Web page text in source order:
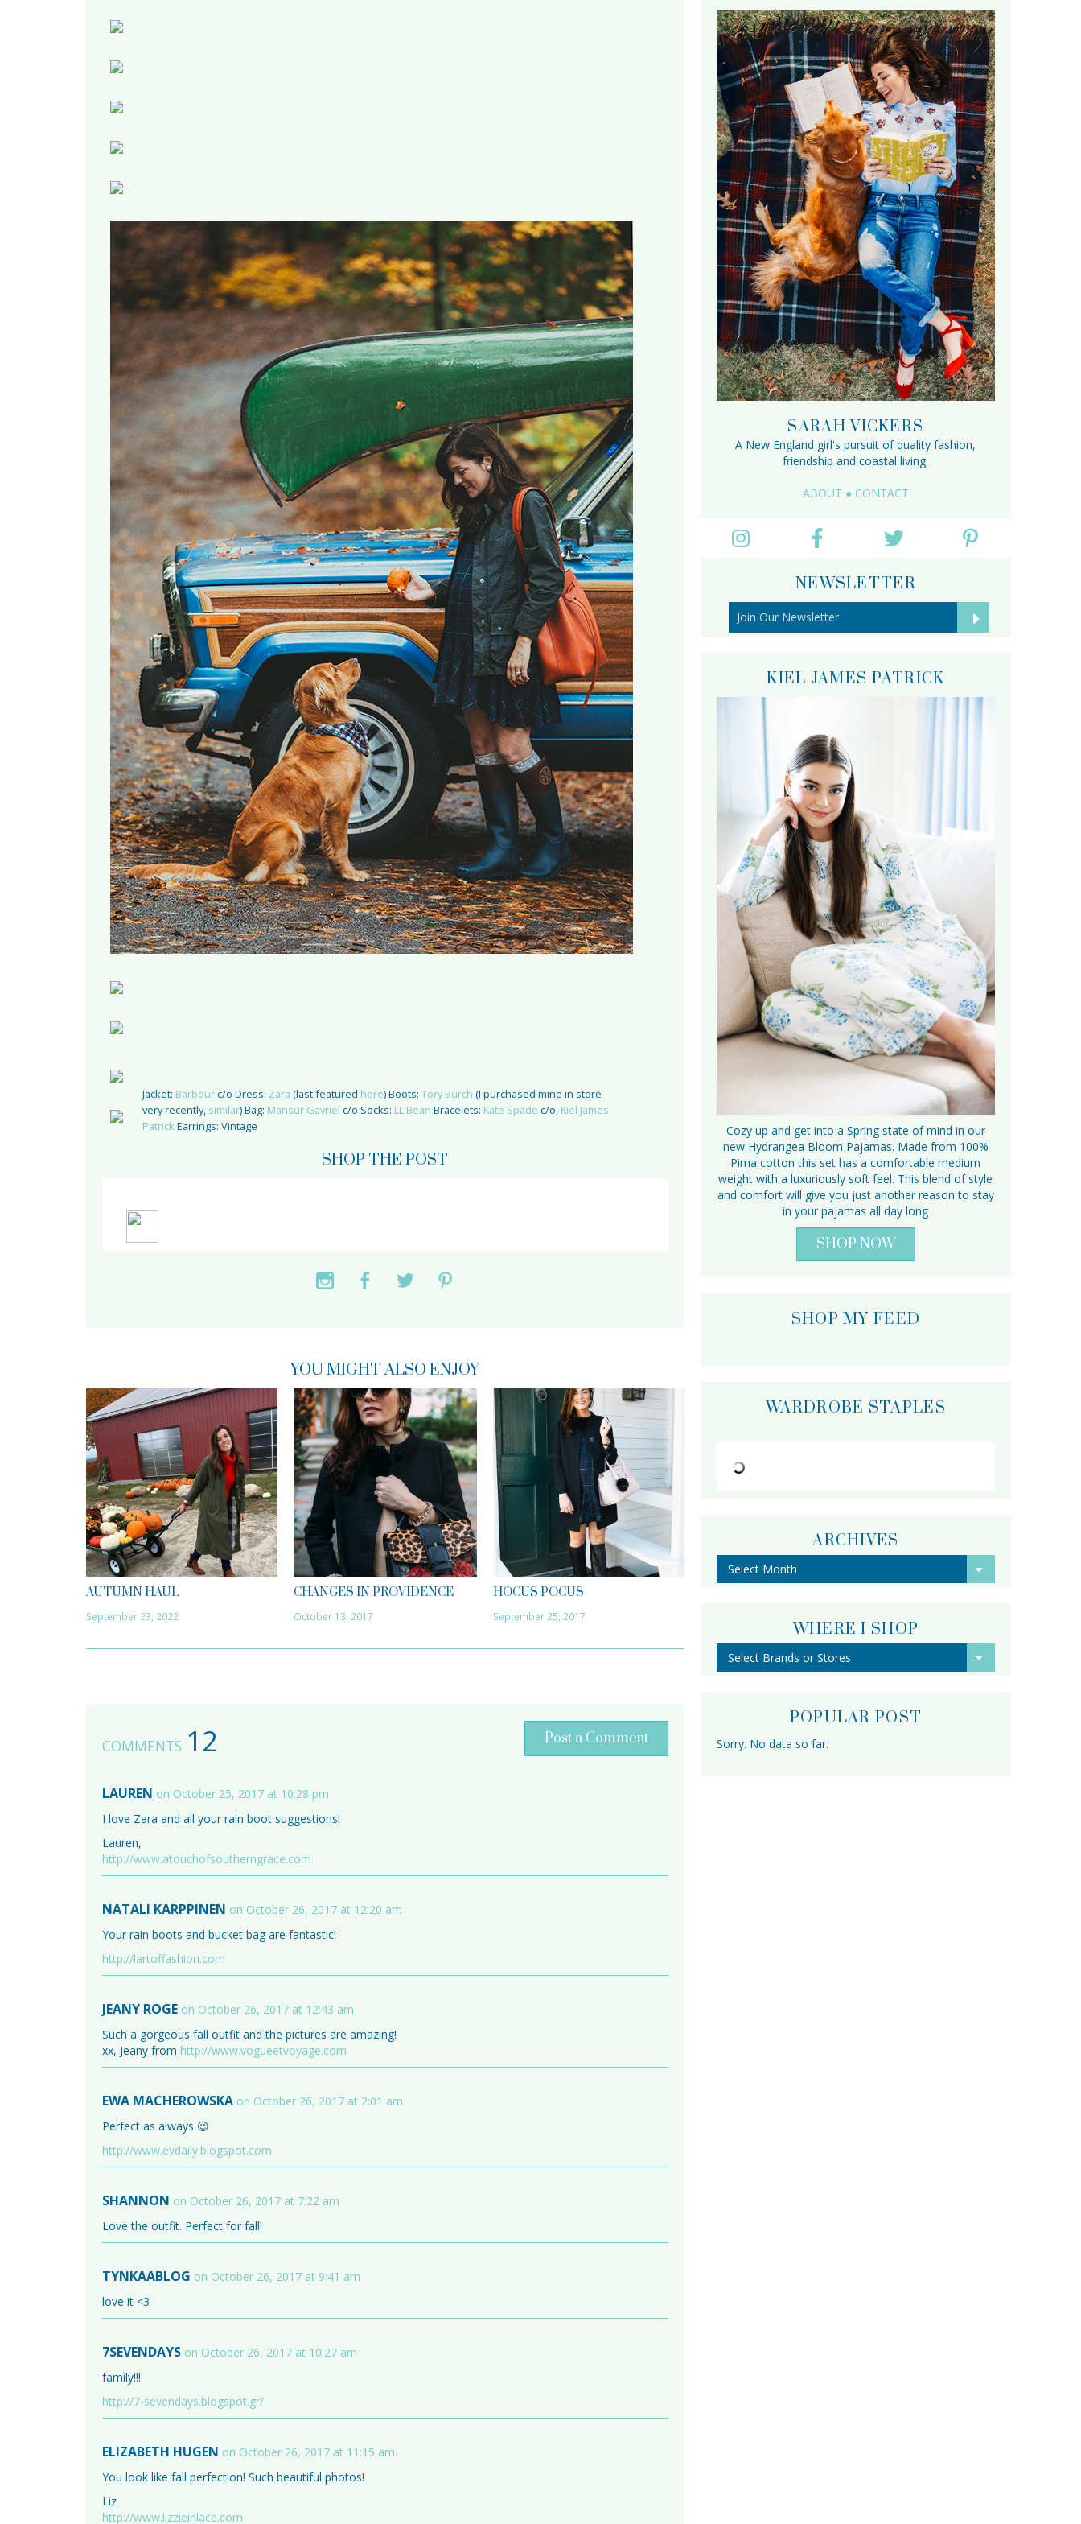
Jacket: Barbourc/o Dress: Zara (last featured here) Boots: Tory Burch (I purchased mine in store
very recently, similar) Bag: Mansur Gavriel c/o Socks: LL Bean Bracelets: Kate Spade c/o, Kiel James
Patrick Earrings: Vintage
SHOP THE POST
YOU MIGHT ALSO ENJOY
AUTUMN HAUL
September 23, 2022
CHANGES IN PROVIDENCE
October 13, 2017
HOCUS POCUS
September 25, 2017
COMMENTS 12 Post a Comment
LAUREN on October 25, 2017 at 10:28 pm
I love Zara and all your rain boot suggestions!
Lauren,
http://www.atouchofsoutherngrace.com
NATALI KARPPINEN on October 26, 2017 at 12:20 am
Your rain boots and bucket bag are fantastic!
http://lartoffashion.com
JEANY ROGE on October 26, 2017 at 12:43 am
Such a gorgeous fall outfit and the pictures are amazing!
xx, Jeany from http://www.vogueetvoyage.com
EWA MACHEROWSKA on October 26, 2017 at 2:01 am
Perfect as always 😉
http://www.evdaily.blogspot.com
SHANNON on October 26, 2017 at 7:22 am
Love the outfit. Perfect for fall!
TYNKAABLOG on October 26, 2017 at 9:41 am
love it <3
7SEVENDAYS on October 26, 2017 at 10:27 am
family!!!
http://7-sevendays.blogspot.gr/
ELIZABETH HUGEN on October 26, 2017 at 11:15 am
You look like fall perfection! Such beautiful photos!
Liz
http://www.lizzieinlace.com
SARAH VICKERS
A New England girl's pursuit of quality fashion,
friendship and coastal living.
ABOUT ● CONTACT
NEWSLETTER
KIEL JAMES PATRICK
Cozy up and get into a Spring state of mind in our
new Hydrangea Bloom Pajamas. Made from 100%
Pima cotton this set has a comfortable medium
weight with a luxuriously soft feel. This blend of style
and comfort will give you just another reason to stay
in your pajamas all day long
SHOP NOW
SHOP MY FEED
WARDROBE STAPLES
ARCHIVES
Archives
WHERE I SHOP
POPULAR POST
Sorry. No data so far.